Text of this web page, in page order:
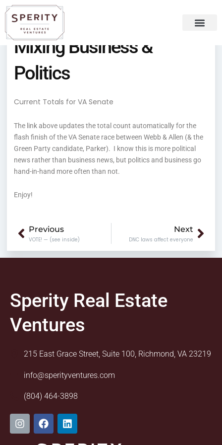
content
Skip
to
content
Mixing Business &
Politics
Current Totals for VA Senate
The link above updates the total count automatically for the
flash finish of the VA Senate race between Webb & Allen (& the
Green Party candidate, Parker). I know this is more political
news rather than business news, but politics and business go
hand-in-hand more often than not.
Enjoy!
Prev
Previous
VOTE! — (see inside)
Next
DNC laws affect everyone
Sperity Real Estate
Ventures
215 East Grace Street, Suite 100, Richmond, VA 23219
info@sperityventures.com
(804) 464-3898
I
n
s
F
a
c
L
i
n